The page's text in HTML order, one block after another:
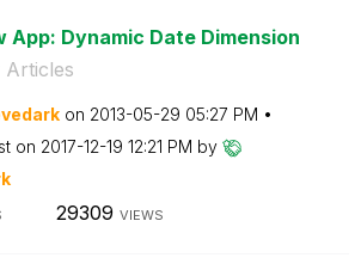
App: Dynamic Date Dimension
Articles
on ‎2013-05-29 05:27 PM
on ‎2017-12-19 12:21 PM by
29309 VIEWS